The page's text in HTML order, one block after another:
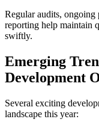
Regular audits, ongoing
reporting help maintain
swiftly.
Emerging
Development
Several exciting
landscape this year: